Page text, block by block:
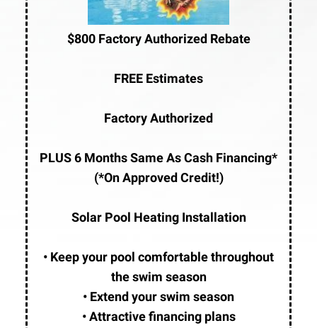
$800 Factory Authorized Rebate
FREE Estimates
Factory Authorized
PLUS 6 Months Same As Cash Financing*
(*On Approved Credit!)
Solar Pool Heating Installation
• Keep your pool comfortable throughout
the swim season
• Extend your swim season
• Attractive financing plans